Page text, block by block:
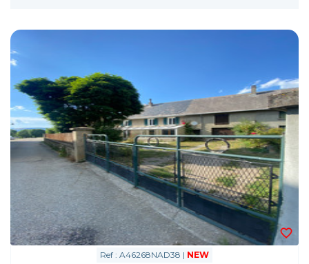
Ref : A46268NAD38 | NEW